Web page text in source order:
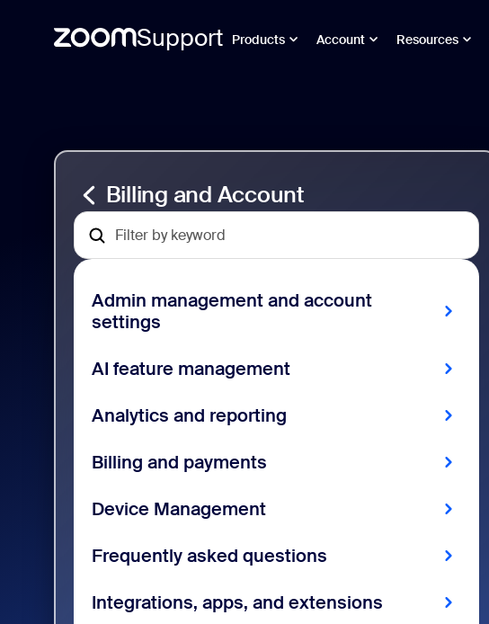
Support Products Account Resources
Billing and Account
Admin management and account
settings
AI feature management
Analytics and reporting
Billing and payments
Device Management
Frequently asked questions
Integrations, apps, and extensions